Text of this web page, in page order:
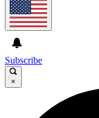
Subscribe
×